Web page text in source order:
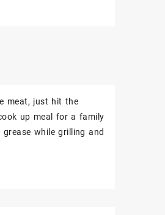
meat, just hit the
up meal for a family
while grilling and